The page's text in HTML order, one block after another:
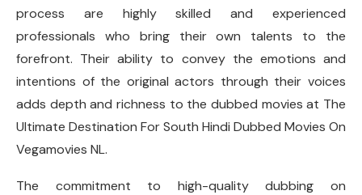
process are highly skilled and experienced
professionals who bring their own talents to the
forefront. Their ability to convey the emotions and
intentions of the original actors through their voices
adds depth and richness to the dubbed movies at The
Ultimate Destination For South Hindi Dubbed Movies On
Vegamovies NL.
The commitment to high-quality dubbing on